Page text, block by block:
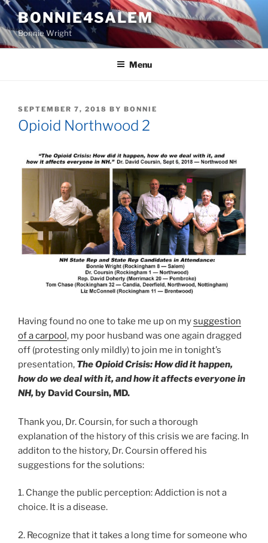
Skip
to
content
BONNIE4SALEM
Bonnie Wright
Menu
POSTED
ON
SEPTEMBER 7, 2018 BY BONNIE
Opioid Northwood 2
Having found no one to take me up on mysuggestion
of a carpool, my poor husband was one again dragged
off (protesting only mildly) to join me in tonight’s
presentation, The Opioid Crisis:How did it happen,
how do we deal with it, and how it affects everyone in
NH, by David Coursin, MD.
Thank you, Dr. Coursin, for such a thorough
explanation of the history of this crisis we are facing. In
additon to the history, Dr. Coursin offered his
suggestions for the solutions:
1. Change the public perception: Addiction is not a
choice. It is a disease.
2. Recognize that it takes a long time for someone who